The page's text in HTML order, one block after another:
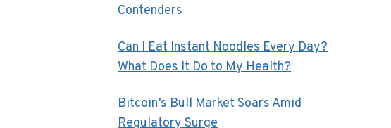
Contenders
Can I Eat Instant Noodles Every Day?
What Does It Do to My Health?
Bitcoin’s Bull Market Soars Amid
Regulatory Surge